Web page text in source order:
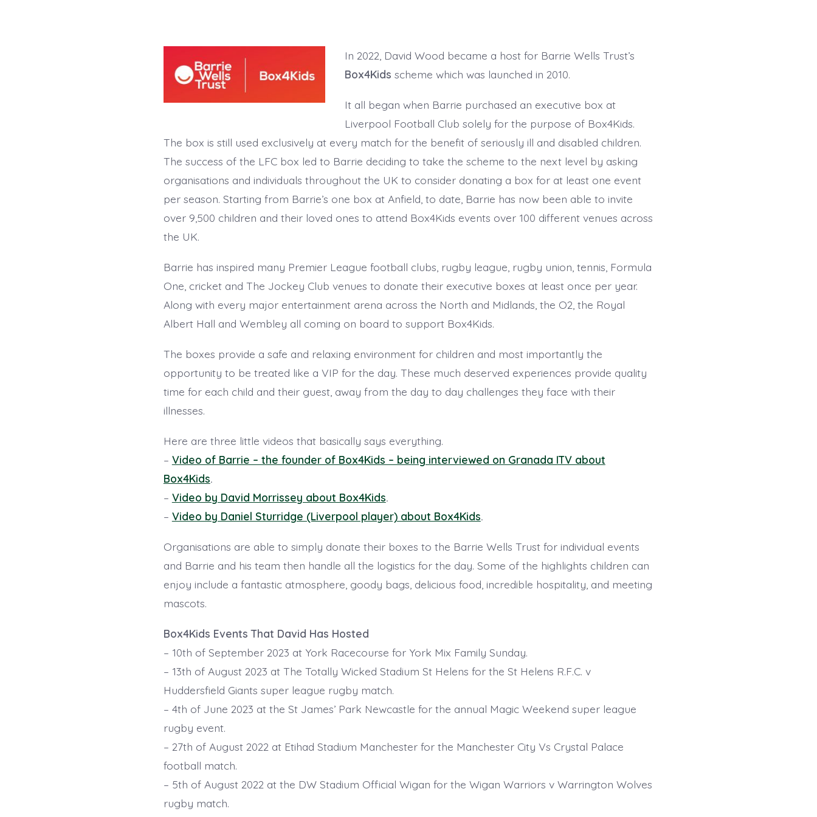
In 2022, David Wood became a host for Barrie Wells Trust’s
Box4Kids scheme which was launched in 2010.
It all began when Barrie purchased an executive box at
Liverpool Football Club solely for the purpose of Box4Kids.
The box is still used exclusively at every match for the benefit of seriously ill and disabled children.
The success of the LFC box led to Barrie deciding to take the scheme to the next level by asking
organisations and individuals throughout the UK to consider donating a box for at least one event
per season. Starting from Barrie’s one box at Anfield, to date, Barrie has now been able to invite
over 9,500 children and their loved ones to attend Box4Kids events over 100 different venues across
the UK.
Barrie has inspired many Premier League football clubs, rugby league, rugby union, tennis, Formula
One, cricket and The Jockey Club venues to donate their executive boxes at least once per year.
Along with every major entertainment arena across the North and Midlands, the O2, the Royal
Albert Hall and Wembley all coming on board to support Box4Kids.
The boxes provide a safe and relaxing environment for children and most importantly the
opportunity to be treated like a VIP for the day. These much deserved experiences provide quality
time for each child and their guest, away from the day to day challenges they face with their
illnesses.
Here are three little videos that basically says everything.
– Video of Barrie – the founder of Box4Kids – being interviewed on Granada ITV about
Box4Kids.
– Video by David Morrissey about Box4Kids.
– Video by Daniel Sturridge (Liverpool player) about Box4Kids.
Organisations are able to simply donate their boxes to the Barrie Wells Trust for individual events
and Barrie and his team then handle all the logistics for the day. Some of the highlights children can
enjoy include a fantastic atmosphere, goody bags, delicious food, incredible hospitality, and meeting
mascots.
Box4Kids Events That David Has Hosted
– 10th of September 2023 at York Racecourse for York Mix Family Sunday.
– 13th of August 2023 at The Totally Wicked Stadium St Helens for the St Helens R.F.C. v
Huddersfield Giants super league rugby match.
– 4th of June 2023 at the St James’ Park Newcastle for the annual Magic Weekend super league
rugby event.
– 27th of August 2022 at Etihad Stadium Manchester for the Manchester City Vs Crystal Palace
football match.
– 5th of August 2022 at the DW Stadium Official Wigan for the Wigan Warriors v Warrington Wolves
rugby match.